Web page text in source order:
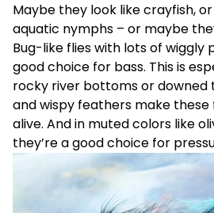
Maybe they look like crayfish,
aquatic nymphs – or maybe
Bug-like flies with lots of wiggly
good choice for bass. This is
rocky river bottoms or downed
and wispy feathers make these
alive. And in muted colors like
they’re a good choice for